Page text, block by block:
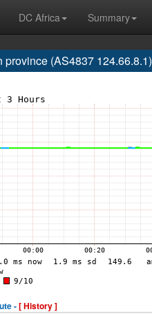
DC Africa
Summary
(AS4837 124.66.8.1)
-[ History ]